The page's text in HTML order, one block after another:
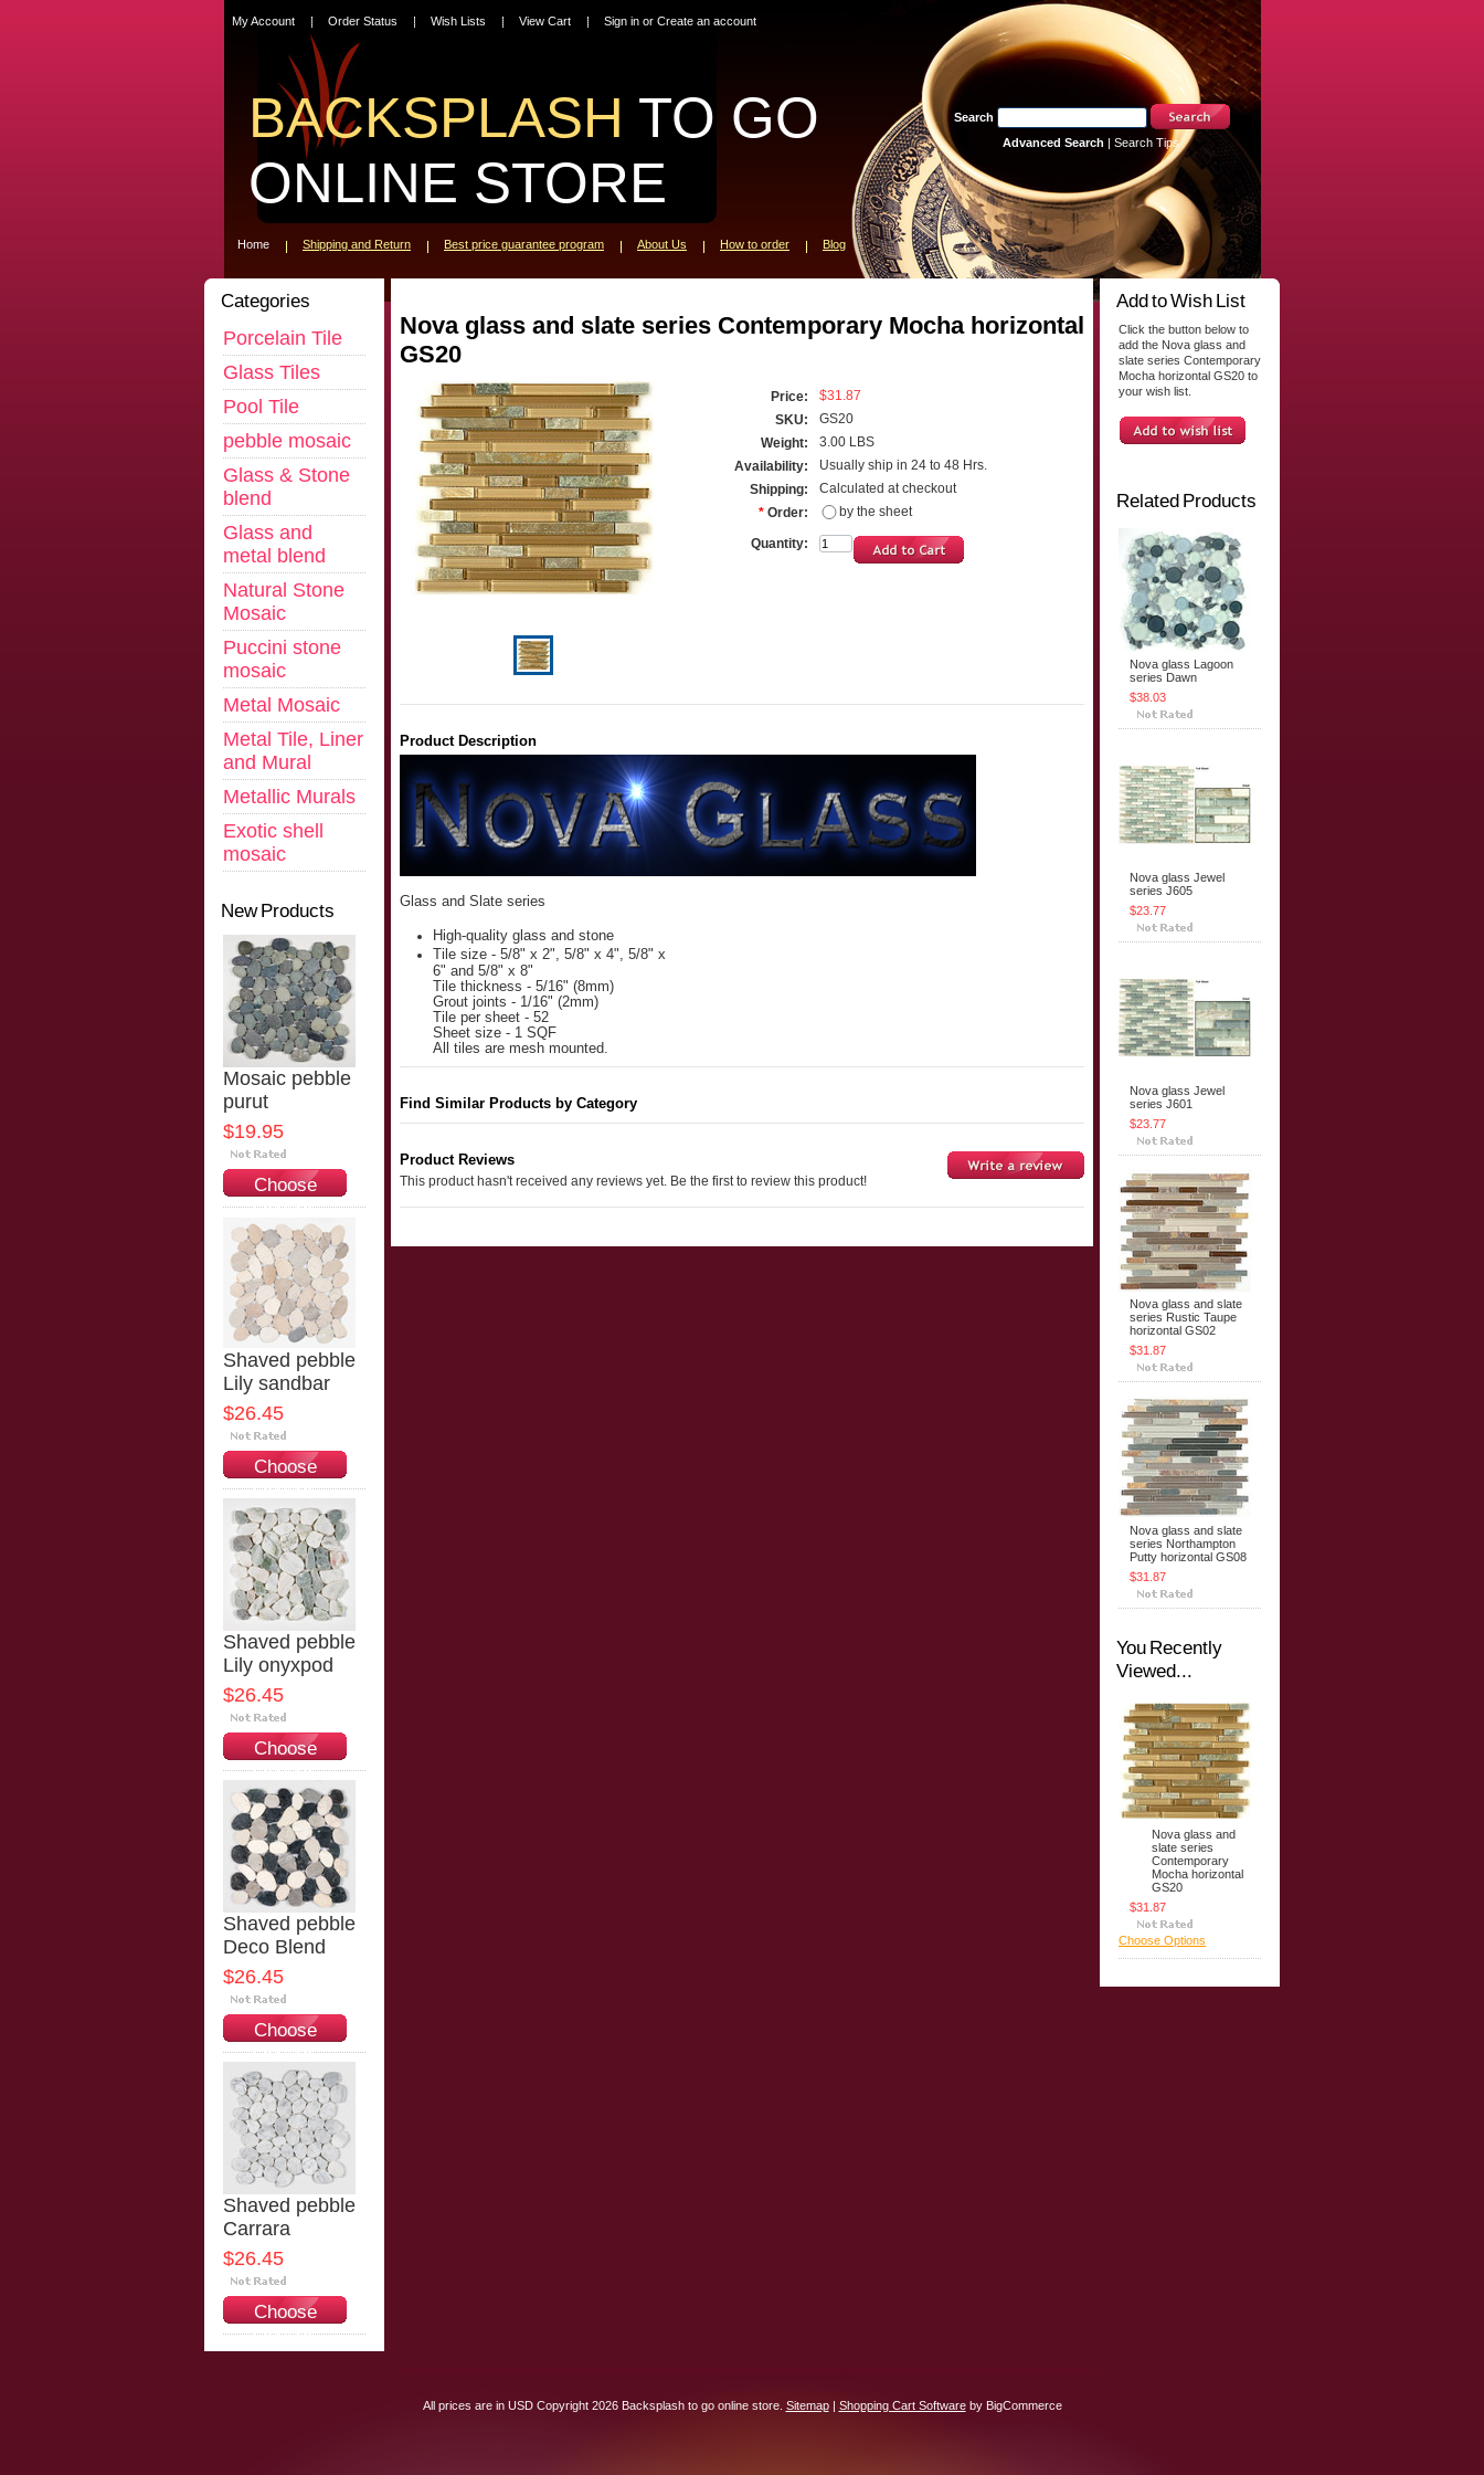
My Account Order Status Wish Lists View Cart Sign in or Create an account
BACKSPLASH TO GO
ONLINE STORE
Search
Advanced Search | Search Tips
Home Shipping and Return Best price guarantee program About Us How to order Blog
Categories
Porcelain Tile
Glass Tiles
Pool Tile
pebble mosaic
Glass & Stone
blend
Glass and
metal blend
Natural Stone
Mosaic
Puccini stone
mosaic
Metal Mosaic
Metal Tile, Liner
and Mural
Metallic Murals
Exotic shell
mosaic
New Products
Mosaic pebble
purut
$19.95
Choose
Options
Shaved pebble
Lily sandbar
$26.45
Choose
Options
Shaved pebble
Lily onyxpod
$26.45
Choose
Options
Shaved pebble
Deco Blend
$26.45
Choose
Options
Shaved pebble
Carrara
$26.45
Choose
Options
Nova glass and slate series Contemporary Mocha horizontal
GS20
Price:
$31.87
SKU:
GS20
Weight:
3.00 LBS
Availability:
Usually ship in 24 to 48 Hrs.
Shipping:
Calculated at checkout
* Order: by the sheet
Quantity:
Product Description
Glass and Slate series
High-quality glass and stone
Tile size - 5/8" x 2", 5/8" x 4", 5/8" x
6" and 5/8" x 8"
Tile thickness - 5/16" (8mm)
Grout joints - 1/16" (2mm)
Tile per sheet - 52
Sheet size - 1 SQF
All tiles are mesh mounted.
Find Similar Products by Category
Product Reviews
This product hasn't received any reviews yet. Be the first to review this product!
Add to Wish List
Click the button below to
add the Nova glass and
slate series Contemporary
Mocha horizontal GS20 to
your wish list.
Related Products
Nova glass Lagoon
series Dawn
$38.03
Nova glass Jewel
series J605
$23.77
Nova glass Jewel
series J601
$23.77
Nova glass and slate
series Rustic Taupe
horizontal GS02
$31.87
Nova glass and slate
series Northampton
Putty horizontal GS08
$31.87
You Recently
Viewed...
Nova glass and
slate series
Contemporary
Mocha horizontal
GS20
$31.87
Choose Options
All prices are in USDCopyright 2026 Backsplash to go online store. Sitemap| Shopping Cart Softwareby BigCommerce